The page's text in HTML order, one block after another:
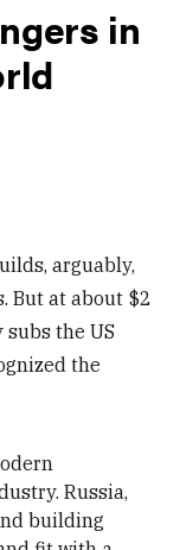
in
arguably,
But at about $2
the US
the
Russia,
building